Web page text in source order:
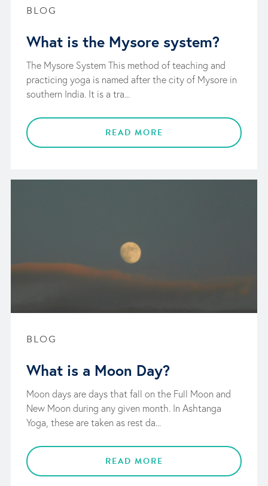
BLOG
What is the Mysore system?
The Mysore System This method of teaching and
practicing yoga is named after the city of Mysore in
southern India. It is a tra...
READ MORE
BLOG
What is a Moon Day?
Moon days are days that fall on the Full Moon and
New Moon during any given month. In Ashtanga
Yoga, these are taken as rest da...
READ MORE